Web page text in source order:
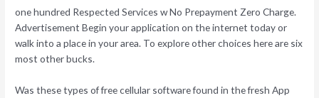
one hundred Respected Services w No Prepayment Zero Charge.
Advertisement Begin your application on the internet today or
walk into a place in your area. To explore other choices here are six
most other bucks.
Was these types of free cellular software found in the fresh App